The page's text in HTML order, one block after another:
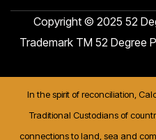
Copyright © 2025 52
Trademark TM 52 Degree
In the spirit of reconciliation,
Traditional Custodians of
connections to land, sea and